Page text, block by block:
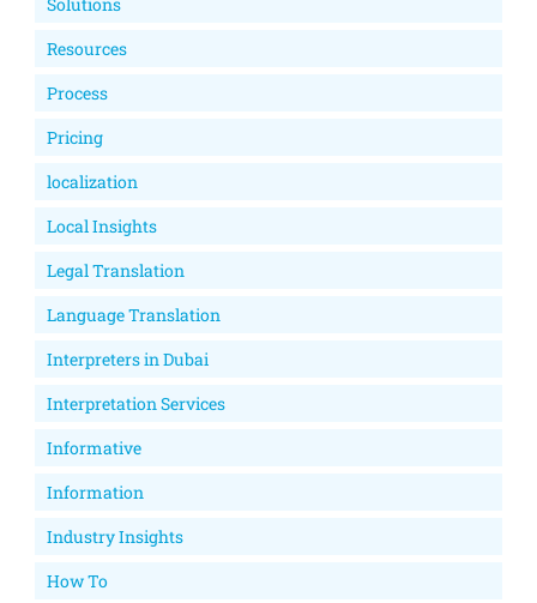
Resources
Process
Pricing
localization
Local Insights
Legal Translation
Language Translation
Interpreters in Dubai
Interpretation Services
Informative
Information
Industry Insights
How To